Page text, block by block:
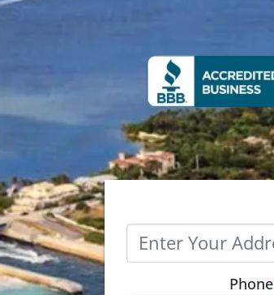
Phone